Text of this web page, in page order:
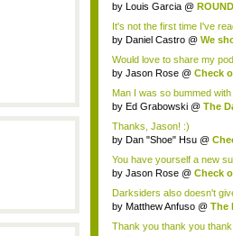
by Louis Garcia @
It's not the first time I've
by Daniel Castro @ We
Would love to share my
gentle...
by Jason Rose @ Check
Man I was so bummed
a...
by Ed Grabowski @ The
Thanks, Jason! :)
by Dan "Shoe" Hsu @
You have yourself a new
by Jason Rose @ Check
Darksiders also doesn't
by Matthew Anfuso @ The
Thank you thank you